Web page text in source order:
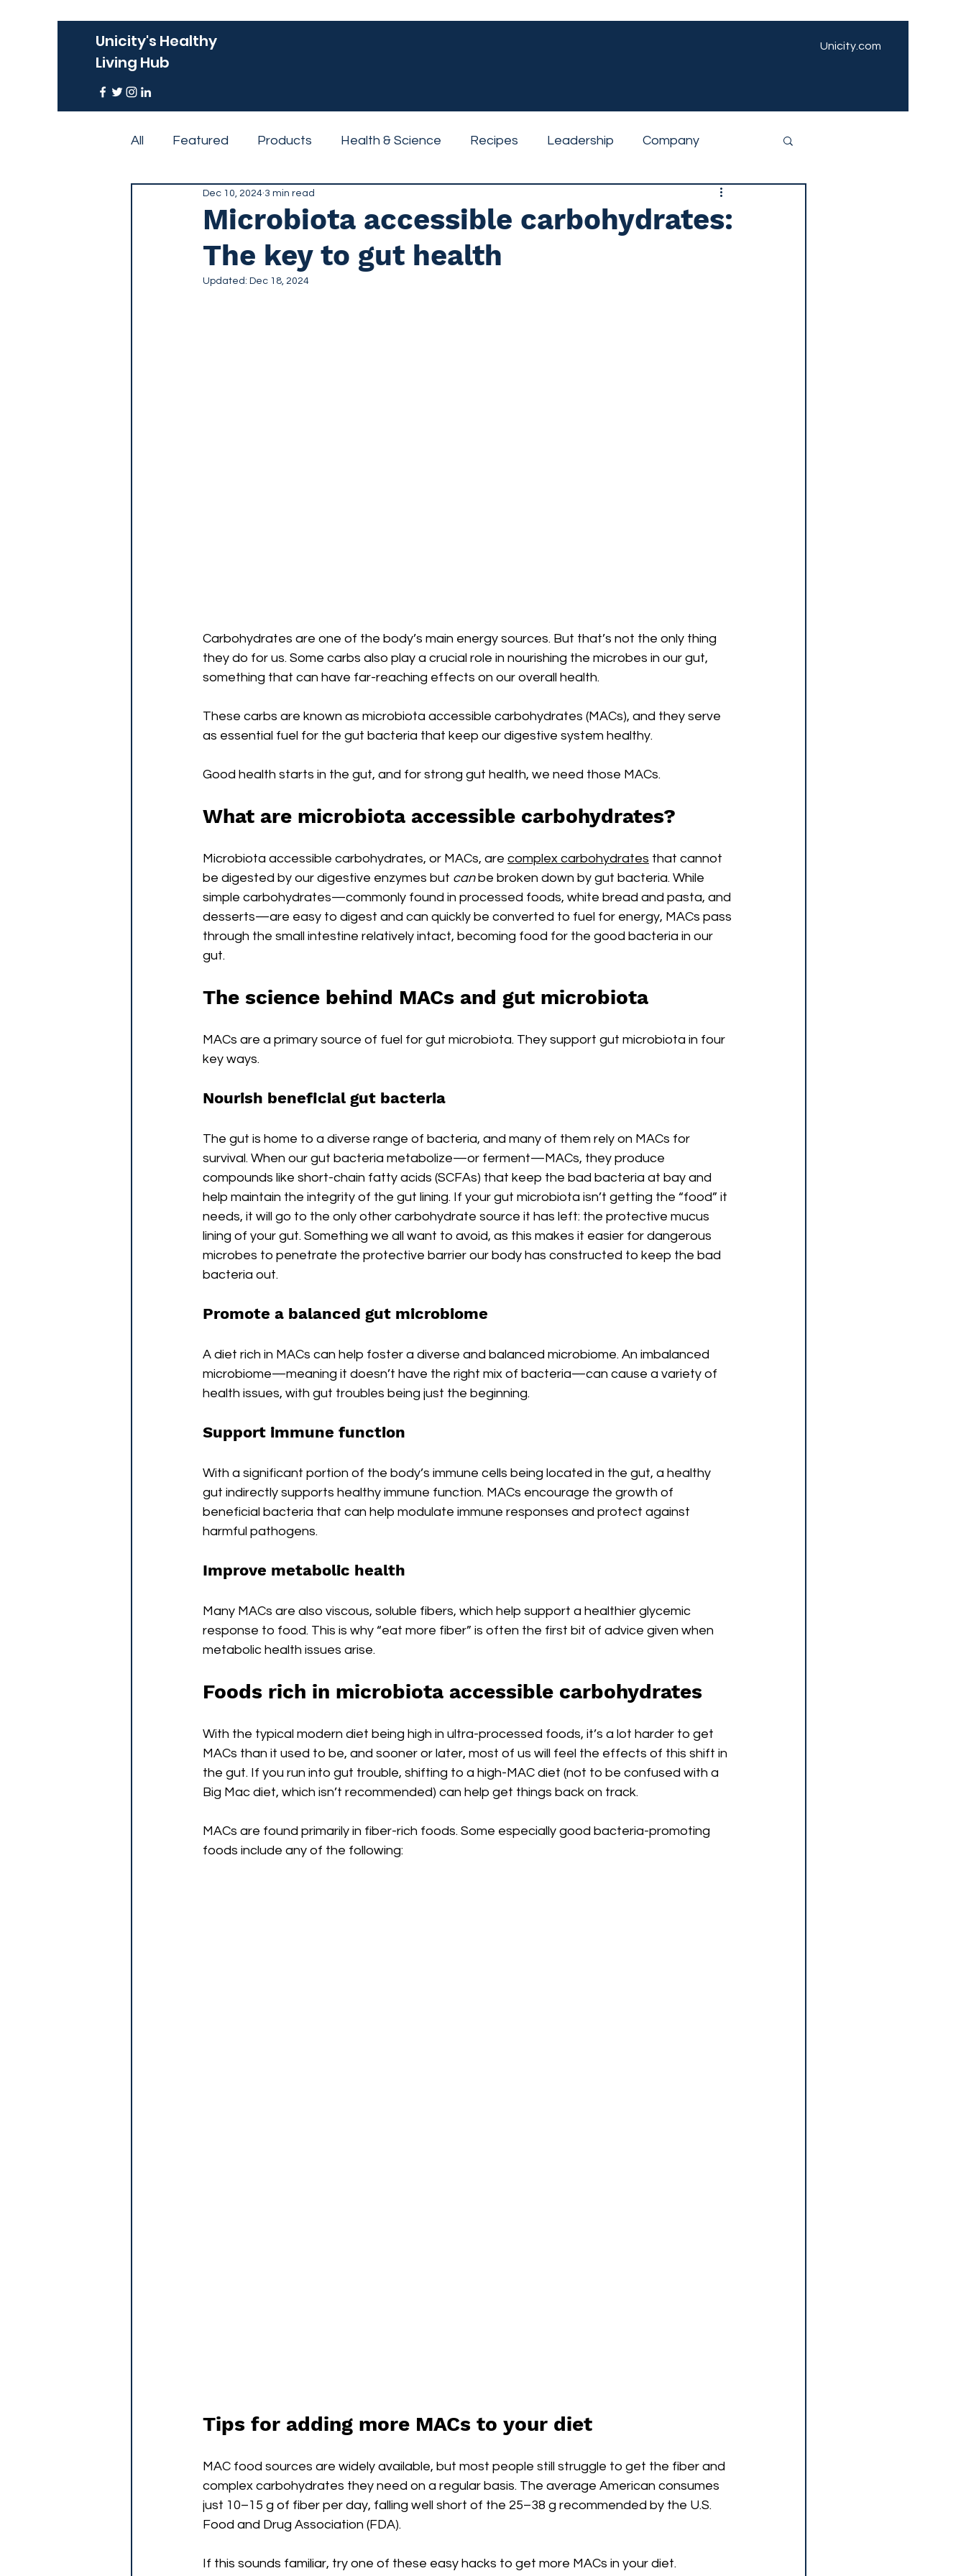
Unicity's Healthy
Living Hub
Unicity.com
All Featured Products Health & Science Recipes Leadership Company
Microbiota accessible carbohydrates:
The key to gut health
Dec 10, 2024 3 min read
Updated: Dec 18, 2024
Carbohydrates are one of the body’s main energy sources. But that’s not the only thing
they do for us. Some carbs also play a crucial role in nourishing the microbes in our gut,
something that can have far-reaching effects on our overall health.
These carbs are known as microbiota accessible carbohydrates (MACs), and they serve
as essential fuel for the gut bacteria that keep our digestive system healthy.
Good health starts in the gut, and for strong gut health, we need those MACs.
What are microbiota accessible carbohydrates?
Microbiota accessible carbohydrates, or MACs, are complex carbohydrates that cannot
be digested by our digestive enzymes but can be broken down by gut bacteria. While
simple carbohydrates—commonly found in processed foods, white bread and pasta, and
desserts—are easy to digest and can quickly be converted to fuel for energy, MACs pass
through the small intestine relatively intact, becoming food for the good bacteria in our
gut.
The science behind MACs and gut microbiota
MACs are a primary source of fuel for gut microbiota. They support gut microbiota in four
key ways.
Nourish beneficial gut bacteria
The gut is home to a diverse range of bacteria, and many of them rely on MACs for
survival. When our gut bacteria metabolize—or ferment—MACs, they produce
compounds like short-chain fatty acids (SCFAs) that keep the bad bacteria at bay and
help maintain the integrity of the gut lining. If your gut microbiota isn’t getting the “food” it
needs, it will go to the only other carbohydrate source it has left: the protective mucus
lining of your gut. Something we all want to avoid, as this makes it easier for dangerous
microbes to penetrate the protective barrier our body has constructed to keep the bad
bacteria out.
Promote a balanced gut microbiome
A diet rich in MACs can help foster a diverse and balanced microbiome. An imbalanced
microbiome—meaning it doesn’t have the right mix of bacteria—can cause a variety of
health issues, with gut troubles being just the beginning.
Support immune function
With a significant portion of the body’s immune cells being located in the gut, a healthy
gut indirectly supports healthy immune function. MACs encourage the growth of
beneficial bacteria that can help modulate immune responses and protect against
harmful pathogens.
Improve metabolic health
Many MACs are also viscous, soluble fibers, which help support a healthier glycemic
response to food. This is why “eat more fiber” is often the first bit of advice given when
metabolic health issues arise.
Foods rich in microbiota accessible carbohydrates
With the typical modern diet being high in ultra-processed foods, it’s a lot harder to get
MACs than it used to be, and sooner or later, most of us will feel the effects of this shift in
the gut. If you run into gut trouble, shifting to a high-MAC diet (not to be confused with a
Big Mac diet, which isn’t recommended) can help get things back on track.
MACs are found primarily in fiber-rich foods. Some especially good bacteria-promoting
foods include any of the following:
Tips for adding more MACs to your diet
MAC food sources are widely available, but most people still struggle to get the fiber and
complex carbohydrates they need on a regular basis. The average American consumes
just 10–15 g of fiber per day, falling well short of the 25–38 g recommended by the U.S.
Food and Drug Association (FDA).
If this sounds familiar, try one of these easy hacks to get more MACs in your diet.